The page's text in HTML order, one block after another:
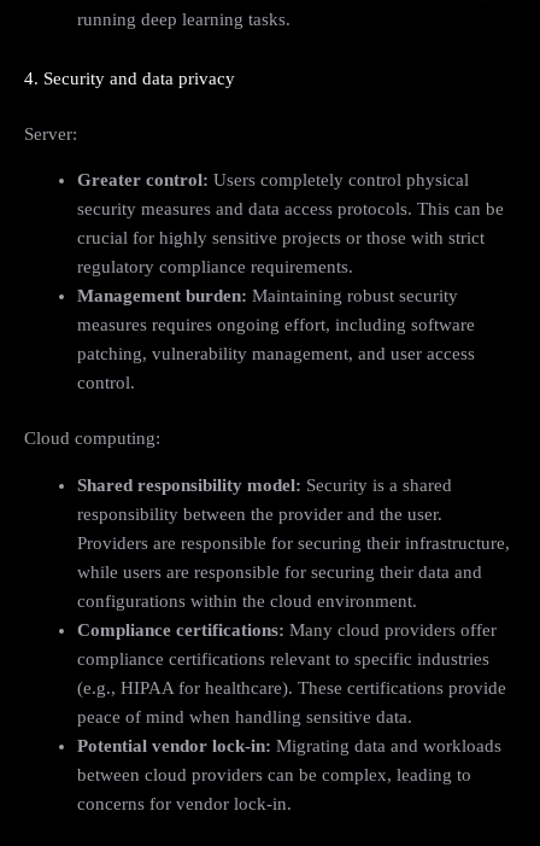
running deep learning tasks.
4. Security and data privacy
Server:
Greater control: Users completely control physical
security measures and data access protocols. This can be
crucial for highly sensitive projects or those with strict
regulatory compliance requirements.
Management burden: Maintaining robust security
measures requires ongoing effort, including software
patching, vulnerability management, and user access
control.
Cloud computing:
Shared responsibility model: Security is a shared
responsibility between the provider and the user.
Providers are responsible for securing their infrastructure,
while users are responsible for securing their data and
configurations within the cloud environment.
Compliance certifications: Many cloud providers offer
compliance certifications relevant to specific industries
(e.g., HIPAA for healthcare). These certifications provide
peace of mind when handling sensitive data.
Potential vendor lock-in: Migrating data and workloads
between cloud providers can be complex, leading to
concerns for vendor lock-in.